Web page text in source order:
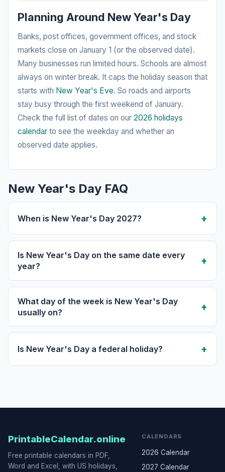
Planning Around New Year's Day
Banks, post offices, government offices, and stock
markets close on January 1 (or the observed date).
Many businesses run limited hours. Schools are almost
always on winter break. It caps the holiday season that
starts with New Year's Eve. So roads and airports
stay busy through the first weekend of January.
Check the full list of dates on our 2026 holidays
calendarto see the weekday and whether an
observed date applies.
New Year's Day FAQ
When is New Year's Day 2027?
Is New Year's Day on the same date every
year?
What day of the week is New Year's Day
usually on?
Is New Year's Day a federal holiday?
PrintableCalendar.online
Free printable calendars in PDF,
Word and Excel, with US holidays,
CALENDARS
2026 Calendar
2027 Calendar